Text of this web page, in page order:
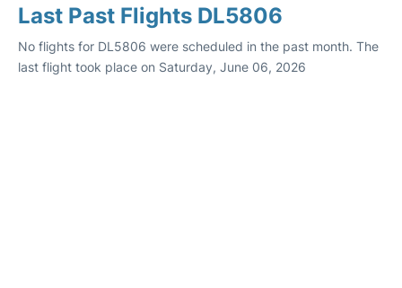
Last Past Flights DL5806
No flights for DL5806 were scheduled in the past month. The
last flight took place on Saturday, June 06, 2026